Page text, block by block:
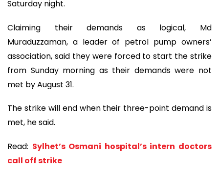
Saturday night.
Claiming their demands as logical, Md
Muraduzzaman, a leader of petrol pump owners’
association, said they were forced to start the strike
from Sunday morning as their demands were not
met by August 31.
The strike will end when their three-point demand is
met, he said.
Read: Sylhet’s Osmani hospital’s intern doctors
call off strike